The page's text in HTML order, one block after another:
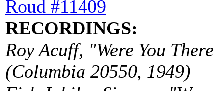
Roud #11409
RECORDINGS:
Roy Acuff, "Were You
(Columbia 20550, 1949)